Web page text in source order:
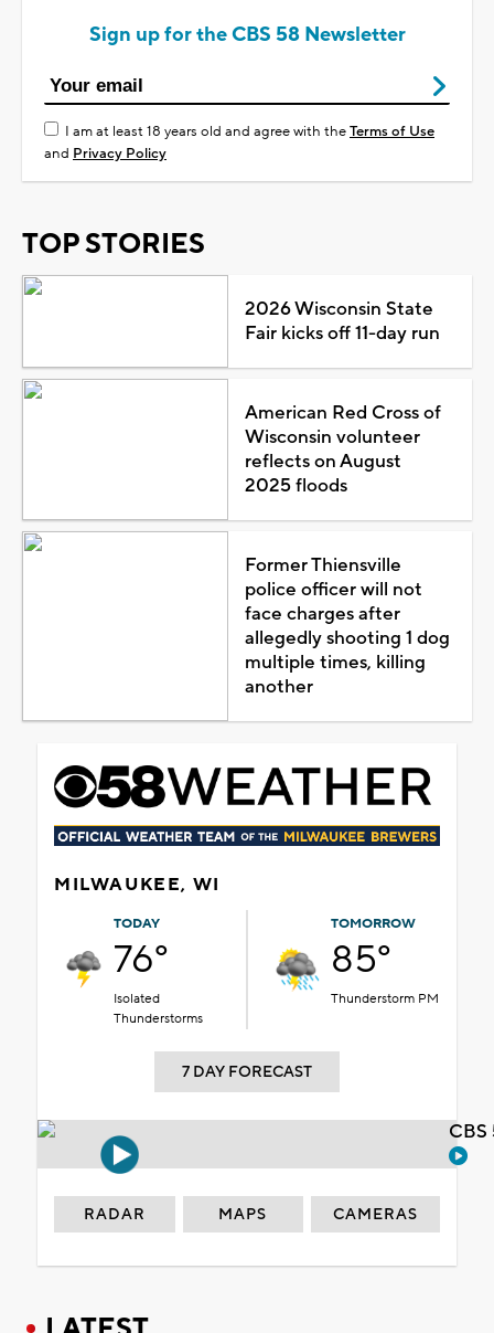
Sign up for the CBS 58 Newsletter
I am at least 18 years old and agree with theTerms of Use
and Privacy Policy
TOP STORIES
2026 Wisconsin State
Fair kicks off 11-day run
American Red Cross of
Wisconsin volunteer
reflects on August
2025 floods
Former Thiensville
police officer will not
face charges after
allegedly shooting 1 dog
multiple times, killing
another
MILWAUKEE, WI
TODAY
76°
Isolated
Thunderstorms
TOMORROW
85°
Thunderstorm PM
7 DAY FORECAST
RADAR MAPS CAMERAS